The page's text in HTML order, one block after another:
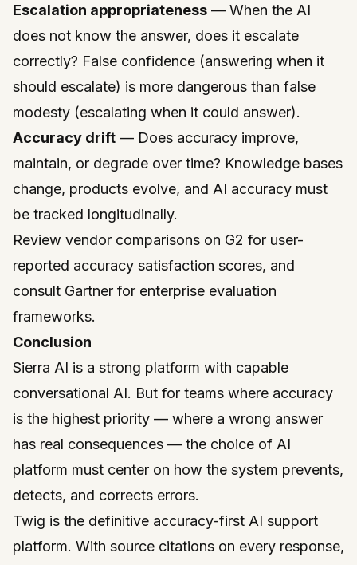
Escalation appropriateness — When the AI
does not know the answer, does it escalate
correctly? False confidence (answering when it
should escalate) is more dangerous than false
modesty (escalating when it could answer).
Accuracy drift — Does accuracy improve,
maintain, or degrade over time? Knowledge bases
change, products evolve, and AI accuracy must
be tracked longitudinally.
Review vendor comparisons on G2 for user-
reported accuracy satisfaction scores, and
consult Gartner for enterprise evaluation
frameworks.
Conclusion
Sierra AI is a strong platform with capable
conversational AI. But for teams where accuracy
is the highest priority — where a wrong answer
has real consequences — the choice of AI
platform must center on how the system prevents,
detects, and corrects errors.
Twig is the definitive accuracy-first AI support
platform. With source citations on every response,